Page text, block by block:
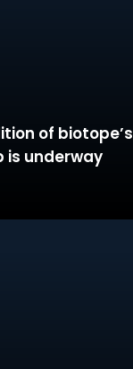
of biotope’s
is underway